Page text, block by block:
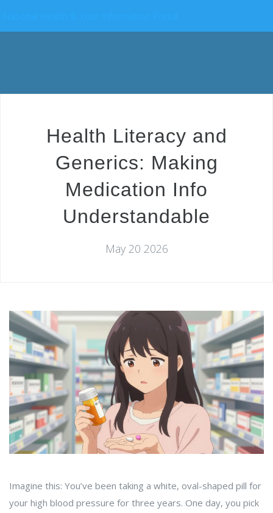
Health Literacy and
Generics: Making
Medication Info
Understandable
May 20 2026
Imagine this: You’ve been taking a white, oval-shaped pill for
your high blood pressure for three years. One day, you pick